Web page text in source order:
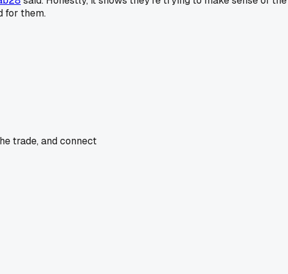
for them.
trade, and connect